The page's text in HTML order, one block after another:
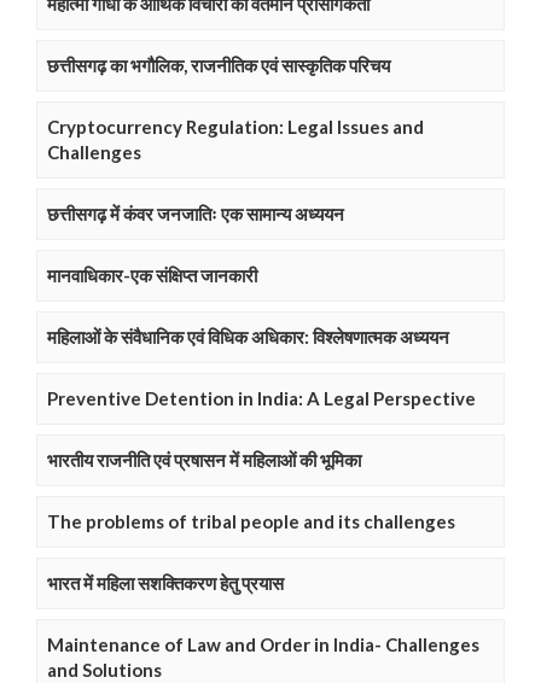
छत्तीसगढ़ का भगौलिक, राजनीतिक एवं सास्कृतिक परिचय
Cryptocurrency Regulation: Legal Issues and
Challenges
छत्तीसगढ़ में कंवर जनजातिः एक सामान्य अध्ययन
मानवाधिकार-एक संक्षिप्त जानकारी
महिलाओं के संवैधानिक एवं विधिक अधिकार: विश्लेषणात्मक अध्ययन
Preventive Detention in India: A Legal Perspective
भारतीय राजनीति एवं प्रषासन में महिलाओं की भूमिका
The problems of tribal people and its challenges
भारत में महिला सशक्तिकरण हेतु प्रयास
Maintenance of Law and Order in India- Challenges
and Solutions